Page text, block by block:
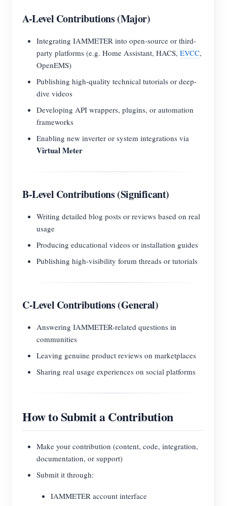
A-Level Contributions (Major)
Integrating IAMMETER into open-source or third-
party platforms (e.g. Home Assistant, HACS, EVCC,
OpenEMS)
Publishing high-quality technical tutorials or deep-
dive videos
Developing API wrappers, plugins, or automation
frameworks
Enabling new inverter or system integrations via
Virtual Meter
B-Level Contributions (Significant)
Writing detailed blog posts or reviews based on real
usage
Producing educational videos or installation guides
Publishing high-visibility forum threads or tutorials
C-Level Contributions (General)
Answering IAMMETER-related questions in
communities
Leaving genuine product reviews on marketplaces
Sharing real usage experiences on social platforms
How to Submit a Contribution
Make your contribution (content, code, integration,
documentation, or support)
Submit it through:
IAMMETER account interface